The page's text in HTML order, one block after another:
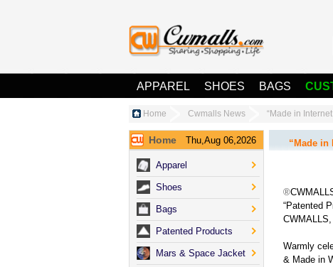
APPAREL SHOES BAGS
Home Cwmalls News “Made in
“Made in
®
“Patented
Warmly
& Made in
Home Thu,Aug 06,2026
Apparel
Shoes
Bags
Patented Products
Mars & Space Jacket